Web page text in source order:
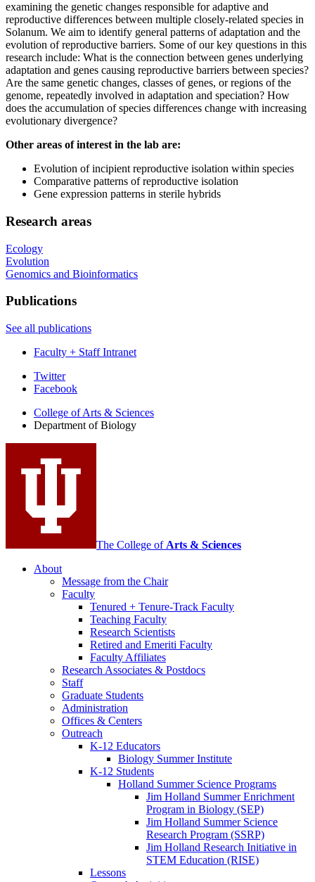
examining the genetic changes responsible for adaptive and
reproductive differences between multiple closely-related species in
Solanum. We aim to identify general patterns of adaptation and the
evolution of reproductive barriers. Some of our key questions in this
research include: What is the connection between genes underlying
adaptation and genes causing reproductive barriers between species?
Are the same genetic changes, classes of genes, or regions of the
genome, repeatedly involved in adaptation and speciation? How
does the accumulation of species differences change with increasing
evolutionary divergence?
Other areas of interest in the lab are:
Evolution of incipient reproductive isolation within species
Comparative patterns of reproductive isolation
Gene expression patterns in sterile hybrids
Research areas
Ecology
Evolution
Genomics and Bioinformatics
Publications
See all publications
Faculty + Staff Intranet
Department
Biology
social
media
channels
Twitter
Facebook
College of Arts & Sciences
Department of Biology
The College of Arts & Sciences
About
Message from the Chair
Faculty
Tenured + Tenure-Track Faculty
Teaching Faculty
Research Scientists
Retired and Emeriti Faculty
Faculty Affiliates
Research Associates & Postdocs
Staff
Graduate Students
Administration
Offices & Centers
Outreach
K-12 Educators
Biology Summer Institute
K-12 Students
Holland Summer Science Programs
Jim Holland Summer Enrichment
Program in Biology (SEP)
Jim Holland Summer Science
Research Program (SSRP)
Jim Holland Research Initiative in
STEM Education (RISE)
Lessons